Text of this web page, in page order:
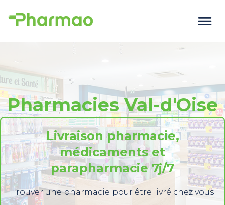
Pharmacies Val-d'Oise
Livraison pharmacie,
médicaments et
parapharmacie 7j/7
Trouver une pharmacie pour être livré chez vous